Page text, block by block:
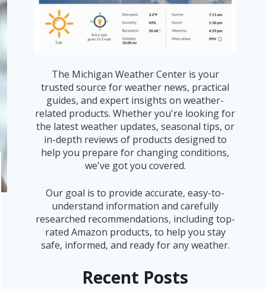
The Michigan Weather Center is your
trusted source for weather news, practical
guides, and expert insights on weather-
related products. Whether you're looking for
the latest weather updates, seasonal tips, or
in-depth reviews of products designed to
help you prepare for changing conditions,
we've got you covered.
Our goal is to provide accurate, easy-to-
understand information and carefully
researched recommendations, including top-
rated Amazon products, to help you stay
safe, informed, and ready for any weather.
Recent Posts